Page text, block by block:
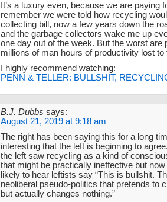
It’s a luxury even, because we are paying
remember we were told how recycling
collecting bill, now a few years down the
and the garbage collectors wake me up
one day out of the week. But the worst are
millions of man hours of productivity lost to
I highly recommend watching:
PENN & TELLER: BULLSHIT,
B.J. Dubbs says:
August 21, 2019 at 9:18 am
The right has been saying this for a long
interesting that the left is beginning to
the left saw recycling as a kind of
that might be practically ineffective but now
likely to hear leftists say “This is bullshit.
neoliberal pseudo-politics that pretends to
but actually changes nothing.”